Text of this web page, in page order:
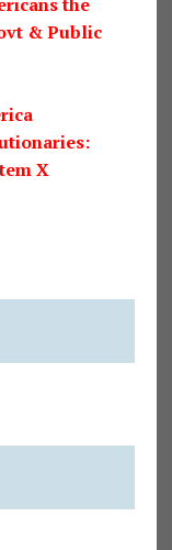
& Public
X